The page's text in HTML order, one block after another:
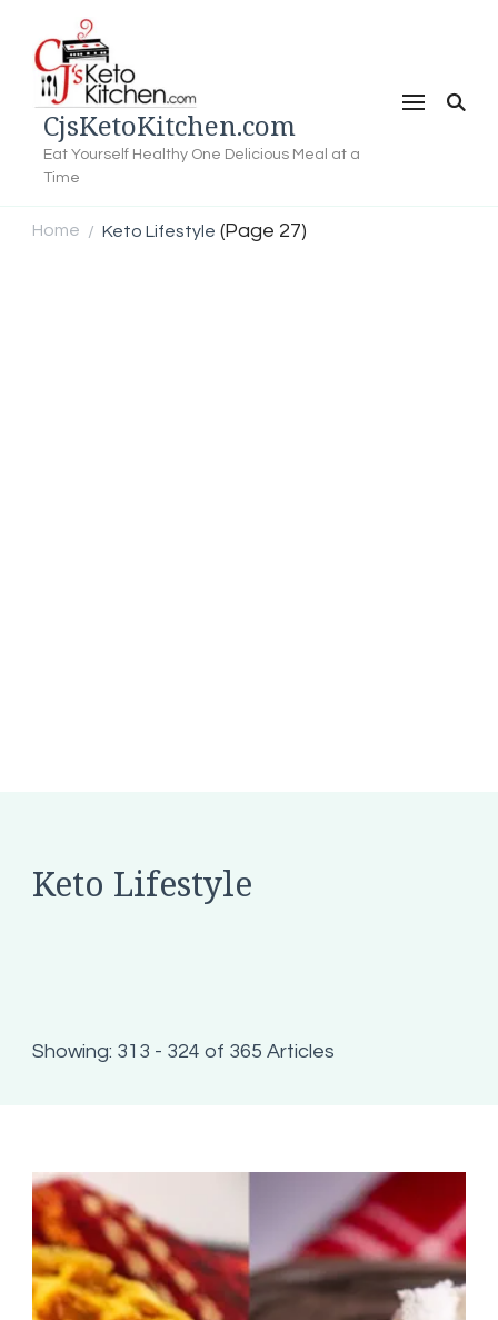
CjsKetoKitchen.com
Eat Yourself Healthy One Delicious Meal at a
Time
Home / Keto Lifestyle (Page 27)
Keto Lifestyle
Showing: 313 - 324 of 365 Articles